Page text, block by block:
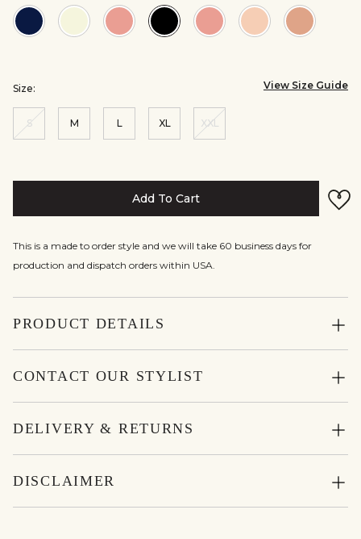
Colour:NavyColour:OffColour:OldColour:BlackColour:BrownColour:Pink
Size: View Size Guide
S M L XL XXL
Add To Cart
This is a made to order style and we will take 60 business days for
production and dispatch orders within USA.
PRODUCT DETAILS
CONTACT OUR STYLIST
DELIVERY & RETURNS
DISCLAIMER